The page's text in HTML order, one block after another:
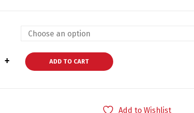
Personalized Engraved Folding Hand Silk Fan quantity
ADD TO CART
Add to Wishlist